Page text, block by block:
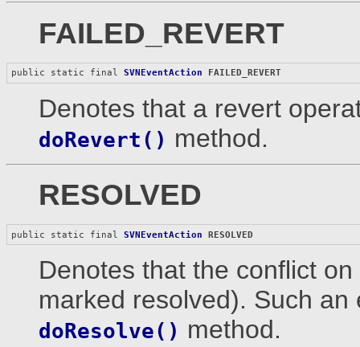
FAILED_REVERT
public static final SVNEventAction FAILED_REVERT
Denotes that a revert
doRevert() method.
RESOLVED
public static final SVNEventAction RESOLVED
Denotes that the conflict
marked resolved). Such
doResolve() method.